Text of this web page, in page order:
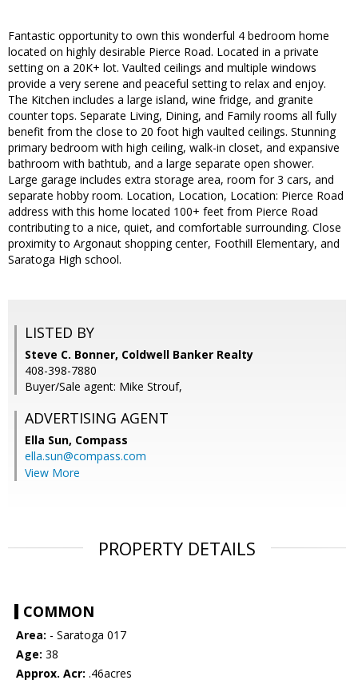
Fantastic opportunity to own this wonderful 4 bedroom home
located on highly desirable Pierce Road. Located in a private
setting on a 20K+ lot. Vaulted ceilings and multiple windows
provide a very serene and peaceful setting to relax and enjoy.
The Kitchen includes a large island, wine fridge, and granite
counter tops. Separate Living, Dining, and Family rooms all fully
benefit from the close to 20 foot high vaulted ceilings. Stunning
primary bedroom with high ceiling, walk-in closet, and expansive
bathroom with bathtub, and a large separate open shower.
Large garage includes extra storage area, room for 3 cars, and
separate hobby room. Location, Location, Location: Pierce Road
address with this home located 100+ feet from Pierce Road
contributing to a nice, quiet, and comfortable surrounding. Close
proximity to Argonaut shopping center, Foothill Elementary, and
Saratoga High school.
LISTED BY
Steve C. Bonner, Coldwell Banker Realty
408-398-7880
Buyer/Sale agent: Mike Strouf,
ADVERTISING AGENT
Ella Sun, Compass
ella.sun@compass.com
View More
PROPERTY DETAILS
COMMON
Area: - Saratoga 017
Age: 38
Approx. Acr: .46acres